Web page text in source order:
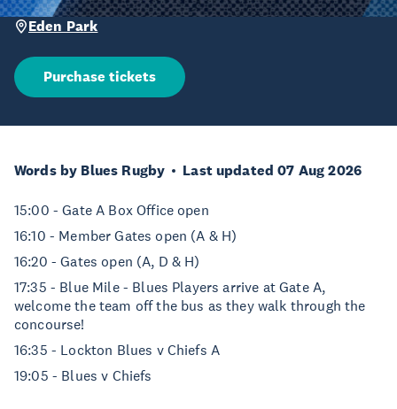
Eden Park
Purchase tickets
Words by Blues Rugby Last updated 07 Aug 2026
15:00 - Gate A Box Office open
16:10 - Member Gates open (A & H)
16:20 - Gates open (A, D & H)
17:35 - Blue Mile - Blues Players arrive at Gate A,
welcome the team off the bus as they walk through the
concourse!
16:35 - Lockton Blues v Chiefs A
19:05 - Blues v Chiefs